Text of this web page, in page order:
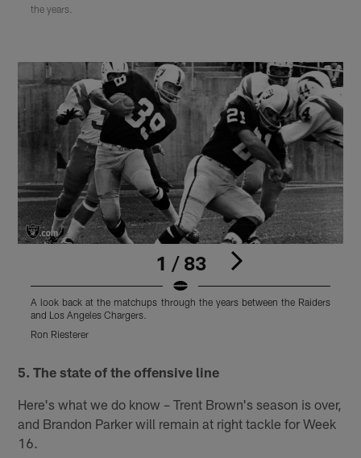
the years.
1 / 83
A look back at the matchups through the years between the Raiders
and Los Angeles Chargers.
Ron Riesterer
5. The state of the offensive line
Here's what we do know – Trent Brown's season is over,
and Brandon Parker will remain at right tackle for Week
16.